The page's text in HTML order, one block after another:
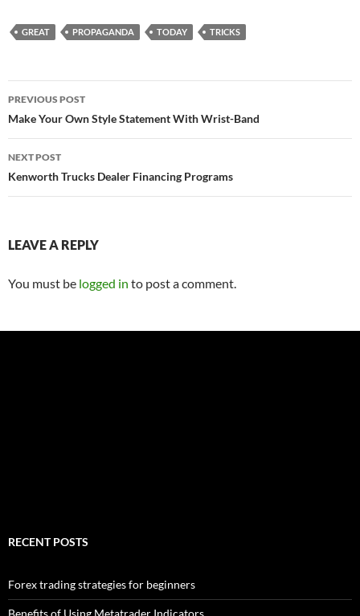
GREAT PROPAGANDA TODAY TRICKS
Post
navigation
PREVIOUS POST
Make Your Own Style Statement With Wrist-Band
NEXT POST
Kenworth Trucks Dealer Financing Programs
LEAVE A REPLY
You must be logged in to post a comment.
RECENT POSTS
Forex trading strategies for beginners
Benefits of Using Metatrader Indicators